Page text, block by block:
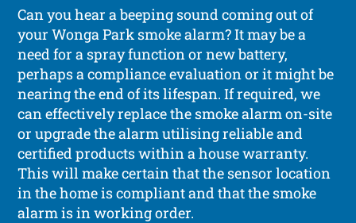
Can you hear a beeping sound coming out of
your Wonga Park smoke alarm? It may be a
need for a spray function or new battery,
perhaps a compliance evaluation or it might be
nearing the end of its lifespan. If required, we
can effectively replace the smoke alarm on-site
or upgrade the alarm utilising reliable and
certified products within a house warranty.
This will make certain that the sensor location
in the home is compliant and that the smoke
alarm is in working order.